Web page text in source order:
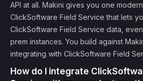
API at all. Makini gives you one
ClickSoftware Field Service that lets
ClickSoftware Field Service data,
prem instances. You build against
integrating with ClickSoftware Field
How do I integrate